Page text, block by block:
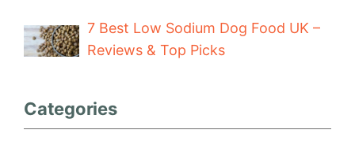
7 Best Low Sodium Dog Food UK –
Reviews & Top Picks
Categories